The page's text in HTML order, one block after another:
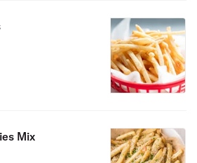
is
Mix
is